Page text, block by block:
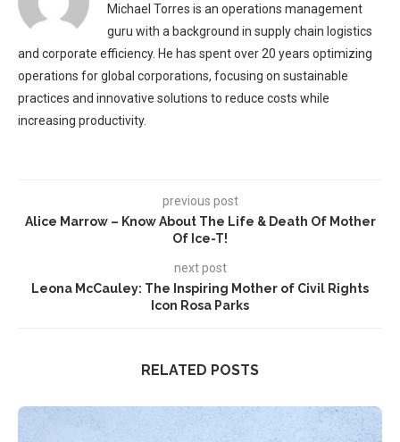
Michael Torres is an operations management
guru with a background in supply chain logistics
and corporate efficiency. He has spent over 20 years optimizing
operations for global corporations, focusing on sustainable
practices and innovative solutions to reduce costs while
increasing productivity.
previous post
Alice Marrow – Know About The Life & Death Of Mother
Of Ice-T!
next post
Leona McCauley: The Inspiring Mother of Civil Rights
Icon Rosa Parks
RELATED POSTS